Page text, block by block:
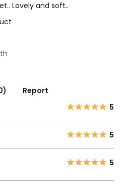
Lovely and soft..
Report
5
5
5